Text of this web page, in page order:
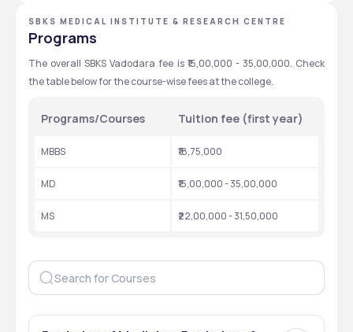
SBKS Vadodara: Quick Overview
Established 2007
Location Vadodara, Gujarat
Type
Affiliation Sumandeep Vidyapeeth
Accreditation “A++” grade by NAAC
Ranking (of
Rank band 151-200 in ‘University’ in 2024 by NIRF
SBKS MEDICAL INSTITUTE & RESEARCH CENTRE
Programs
The overall SBKS Vadodara fee is ₹15,00,000 - 35,00,000. Check
the table below for the course-wise fees at the college.
Programs/Courses Tuition fee (first year)
MBBS ₹18,75,000
MD ₹15,00,000 - 35,00,000
MS ₹22,00,000 - 31,50,000